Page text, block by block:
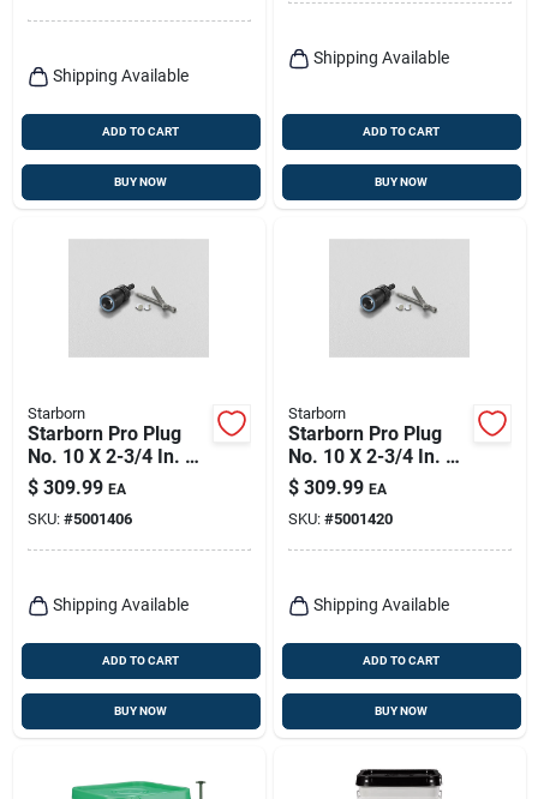
Shipping Available
ADD TO CART
BUY NOW
Shipping Available
ADD TO CART
BUY NOW
Starborn
Starborn Pro Plug
No. 10 X 2-3/4 In. L
Star Star Head Deck
Screws And Plugs
Kit 1 Pk
$ 309.99 EA
SKU: #5001406
Shipping Available
ADD TO CART
BUY NOW
Starborn
Starborn Pro Plug
No. 10 X 2-3/4 In. L
Star Trim Head Deck
Screws And Plugs
Kit 1 Pk
$ 309.99 EA
SKU: #5001420
Shipping Available
ADD TO CART
BUY NOW